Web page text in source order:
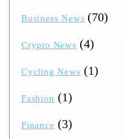
Business News (70)
Crypto News (4)
Cycling News (1)
Fashion (1)
Finance (3)